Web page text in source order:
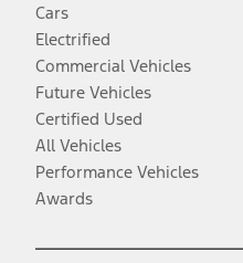
Cars
Electrified
Commercial Vehicles
Future Vehicles
Certified Used
All Vehicles
Performance Vehicles
Awards